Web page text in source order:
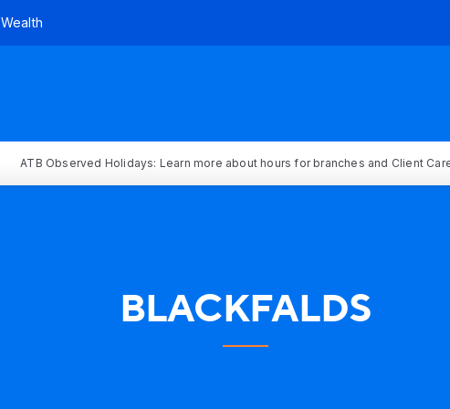
Wealth
ATB Observed Holidays: Learn more about hours for branches and Client
BLACKFALDS